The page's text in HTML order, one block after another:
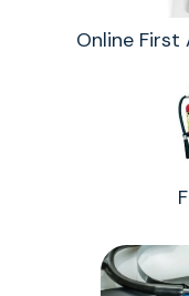
Online First